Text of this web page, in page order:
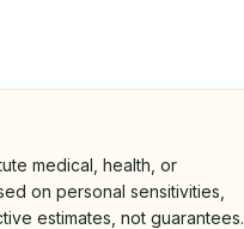
medical, health, or
on personal sensitivities,
estimates, not guarantees.